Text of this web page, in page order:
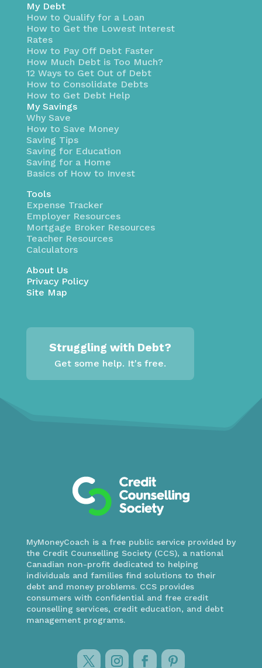
My Debt
How to Qualify for a Loan
How to Get the Lowest Interest
Rates
How to Pay Off Debt Faster
How Much Debt is Too Much?
12 Ways to Get Out of Debt
How to Consolidate Debts
How to Get Debt Help
My Savings
Why Save
How to Save Money
Saving Tips
Saving for Education
Saving for a Home
Basics of How to Invest
Tools
Expense Tracker
Employer Resources
Mortgage Broker Resources
Teacher Resources
Calculators
About Us
Privacy Policy
Site Map
Struggling with Debt?
Get some help. It's free.
MyMoneyCoach is a free public service provided by
the Credit Counselling Society (CCS), a national
Canadian non-profit dedicated to helping
individuals and families find solutions to their
debt and money problems. CCS provides
consumers with confidential and free credit
counselling services, credit education, and debt
management programs.